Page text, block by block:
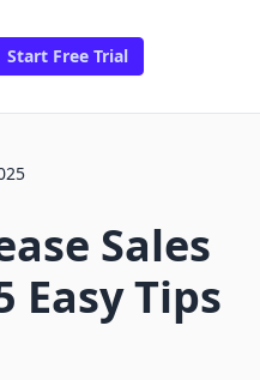
Start Free Trial
Sales
Easy Tips